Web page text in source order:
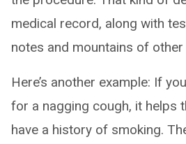
medical record, along with
notes and mountains of other
Here’s another example: If
for a nagging cough, it helps
have a history of smoking.